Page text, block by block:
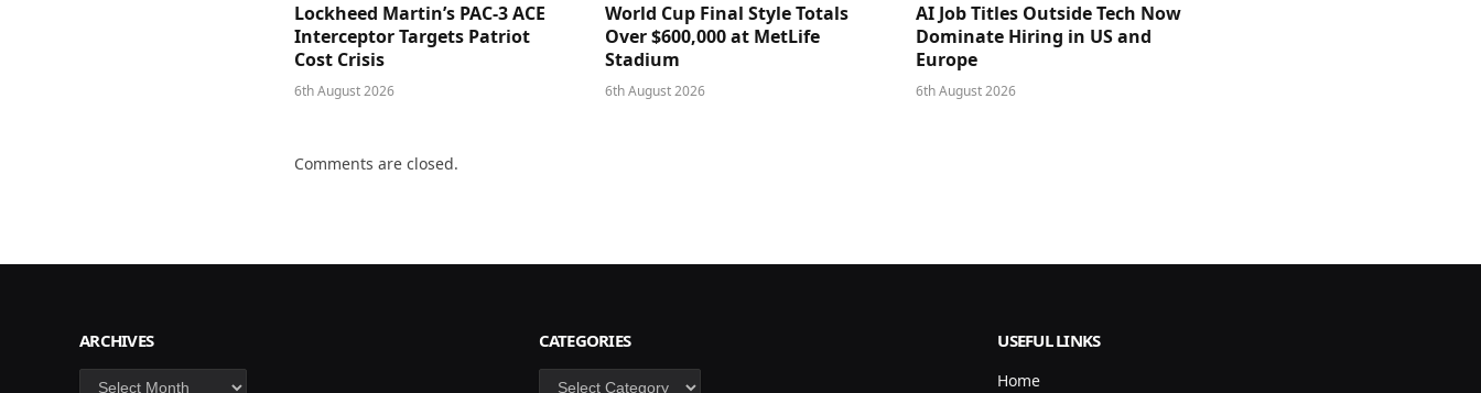
Lockheed Martin’s PAC-3 ACE
Interceptor Targets Patriot
Cost Crisis
6th August 2026
World Cup Final Style Totals
Over $600,000 at MetLife
Stadium
6th August 2026
AI Job Titles Outside Tech Now
Dominate Hiring in US and
Europe
6th August 2026
Comments are closed.
ARCHIVES
Archives
CATEGORIES
Categories
USEFUL LINKS
Home